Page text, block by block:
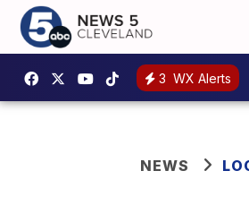
3 WX Alerts
NEWS